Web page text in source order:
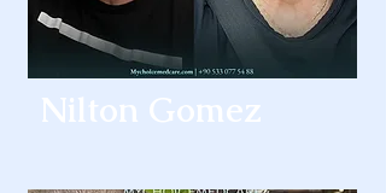
Nilton Gomez